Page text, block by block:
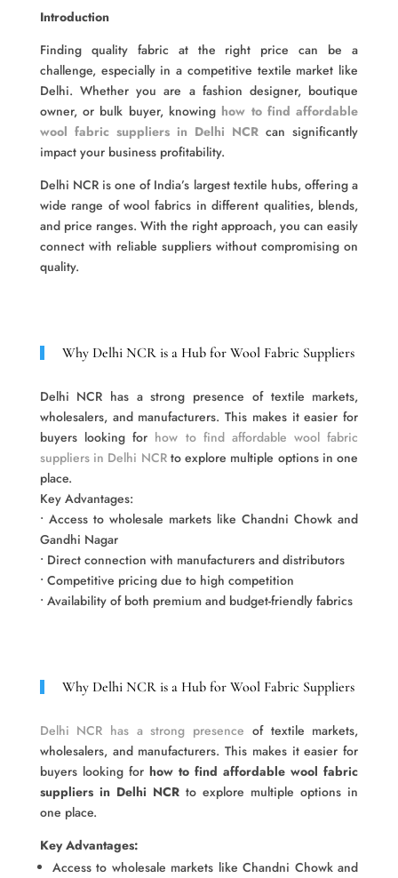
Introduction
Finding quality fabric at the right price can be a
challenge, especially in a competitive textile market like
Delhi. Whether you are a fashion designer, boutique
owner, or bulk buyer, knowing how to find affordable
wool fabric suppliers in Delhi NCR can significantly
impact your business profitability.
Delhi NCR is one of India’s largest textile hubs, offering a
wide range of wool fabrics in different qualities, blends,
and price ranges. With the right approach, you can easily
connect with reliable suppliers without compromising on
quality.
Why Delhi NCR is a Hub for Wool Fabric Suppliers
Delhi NCR has a strong presence of textile markets,
wholesalers, and manufacturers. This makes it easier for
buyers looking for how to find affordable wool fabric
suppliers in Delhi NCRto explore multiple options in one
place.
Key Advantages:
• Access to wholesale markets like Chandni Chowk and
Gandhi Nagar
• Direct connection with manufacturers and distributors
• Competitive pricing due to high competition
• Availability of both premium and budget-friendly fabrics
Why Delhi NCR is a Hub for Wool Fabric Suppliers
Delhi NCR has a strong presence of textile markets,
wholesalers, and manufacturers. This makes it easier for
buyers looking for how to find affordable wool fabric
suppliers in Delhi NCRto explore multiple options in
one place.
Key Advantages:
Access to wholesale markets like Chandni Chowk and